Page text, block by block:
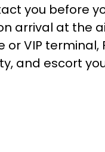
you before
arrival at the
VIP terminal,
and escort